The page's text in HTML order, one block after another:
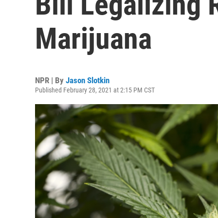
Marijuana
NPR | By Jason Slotkin
Published February 28, 2021 at 2:15 PM CST